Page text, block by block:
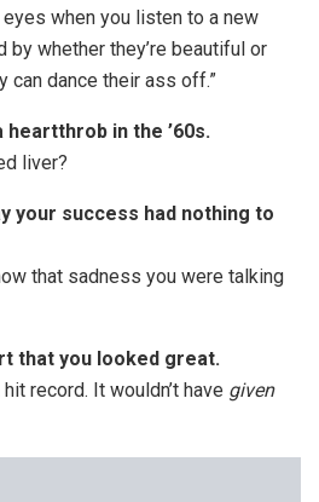
when you listen to a new
by whether they’re beautiful or
can dance their ass off.”
heartthrob in the ’60s.
liver?
your success had nothing to
that sadness you were talking
that you looked great.
record. It wouldn’t have given